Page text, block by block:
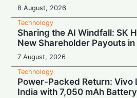
8 August, 2026
Technology
Sharing the AI Windfall: SK
New Shareholder Payouts in
7 August, 2026
Technology
Power-Packed Return: Vivo
India with 7,050 mAh Battery